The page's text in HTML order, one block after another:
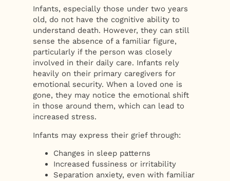
Infants, especially those under two years
old, do not have the cognitive ability to
understand death. However, they can still
sense the absence of a familiar figure,
particularly if the person was closely
involved in their daily care. Infants rely
heavily on their primary caregivers for
emotional security. When a loved one is
gone, they may notice the emotional shift
in those around them, which can lead to
increased stress.
Infants may express their grief through:
Changes in sleep patterns
Increased fussiness or irritability
Separation anxiety, even with familiar